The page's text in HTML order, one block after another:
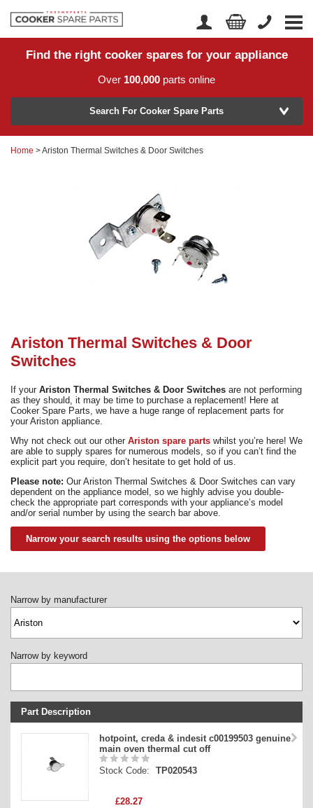
Home
Returns
Account Login
Find the right cooker spares for your appliance
Over 100,000 parts online
Model Number
Search by part number >
02920 452 510
Search For Cooker Spare Parts
Home > Ariston Thermal Switches & Door Switches
Ariston Thermal Switches & Door
Switches
If your Ariston Thermal Switches & Door Switches are not performing
as they should, it may be time to purchase a replacement! Here at
Cooker Spare Parts, we have a huge range of replacement parts for
your Ariston appliance.
Why not check out our other Ariston spare parts whilst you’re here! We
are able to supply spares for numerous models, so if you can’t find the
explicit part you require, don’t hesitate to get hold of us.
Please note: Our Ariston Thermal Switches & Door Switches can vary
dependent on the appliance model, so we highly advise you double-
check the appropriate part corresponds with your appliance’s model
and/or serial number by using the search bar above.
Narrow your search results using the options below
Narrow by manufacturer
Narrow by keyword
Part Description
Stock Code
hotpoint, creda & indesit c00199503 genuine
main oven thermal cut off
Stock Code: TP020543
£28.27